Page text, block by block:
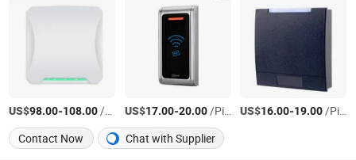
US$98.00-108.00/Piece US$17.00-20.00/Piece US$16.00-19.00/Piece
Contact Now
Chat with Supplier